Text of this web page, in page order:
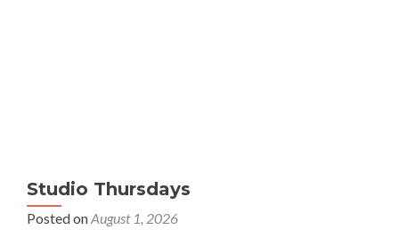
Studio Thursdays
Posted onAugust 1, 2026